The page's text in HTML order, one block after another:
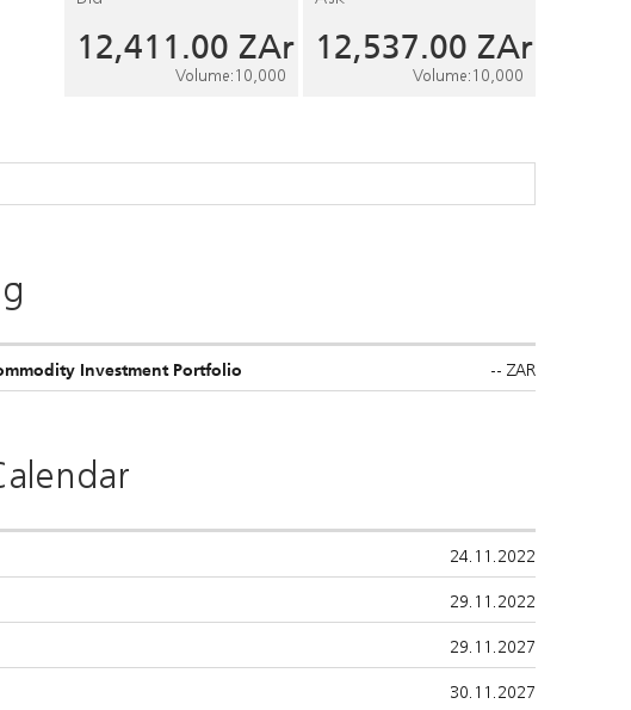
12,411.00 ZAr
Volume:10,000
12,537.00 ZAr
Volume:10,000
Investment Portfolio -- ZAR
24.11.2022
29.11.2022
29.11.2027
30.11.2027